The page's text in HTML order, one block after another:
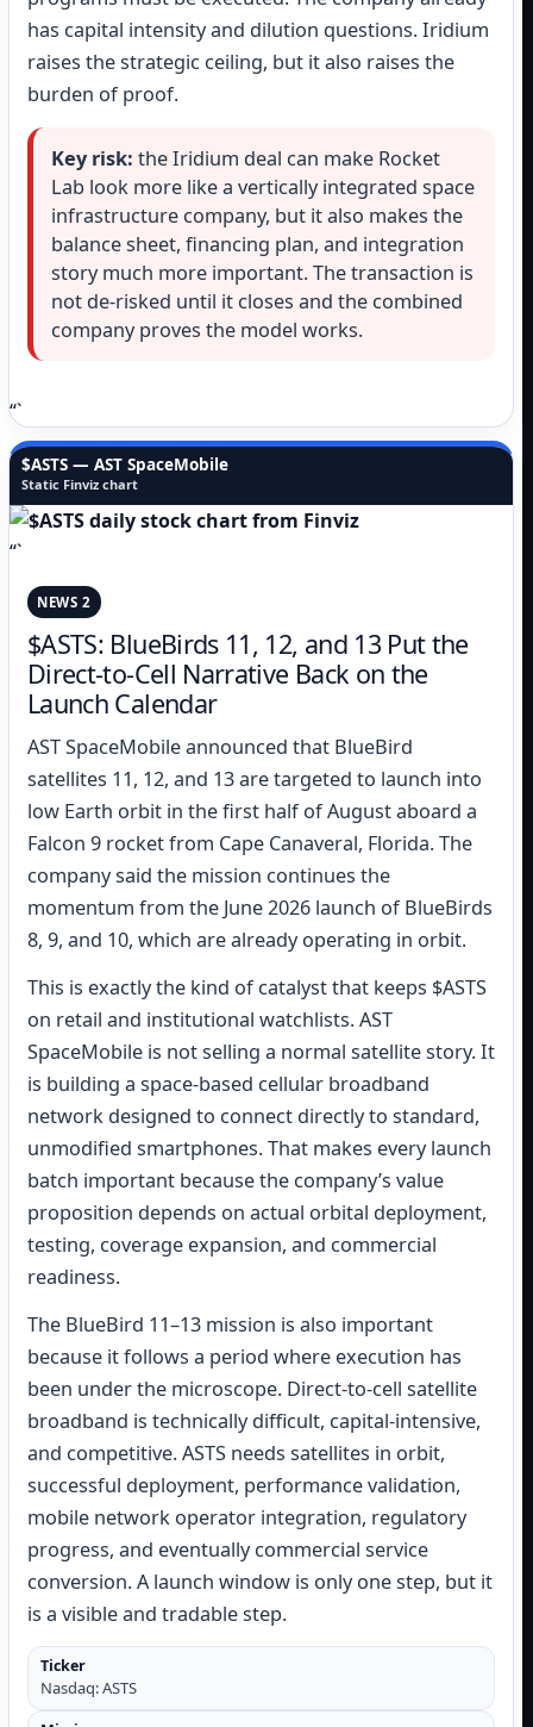
has capital intensity and dilution questions. Iridium
raises the strategic ceiling, but it also raises the
burden of proof.
Key risk: the Iridium deal can make Rocket
Lab look more like a vertically integrated space
infrastructure company, but it also makes the
balance sheet, financing plan, and integration
story much more important. The transaction is
not de-risked until it closes and the combined
company proves the model works.
“`
$ASTS — AST SpaceMobile
Static Finviz chart
“`
NEWS 2
$ASTS: BlueBirds 11, 12, and 13 Put the
Direct-to-Cell Narrative Back on the
Launch Calendar
AST SpaceMobile announced that BlueBird
satellites 11, 12, and 13 are targeted to launch into
low Earth orbit in the first half of August aboard a
Falcon 9 rocket from Cape Canaveral, Florida. The
company said the mission continues the
momentum from the June 2026 launch of BlueBirds
8, 9, and 10, which are already operating in orbit.
This is exactly the kind of catalyst that keeps $ASTS
on retail and institutional watchlists. AST
SpaceMobile is not selling a normal satellite story. It
is building a space-based cellular broadband
network designed to connect directly to standard,
unmodified smartphones. That makes every launch
batch important because the company’s value
proposition depends on actual orbital deployment,
testing, coverage expansion, and commercial
readiness.
The BlueBird 11–13 mission is also important
because it follows a period where execution has
been under the microscope. Direct-to-cell satellite
broadband is technically difficult, capital-intensive,
and competitive. ASTS needs satellites in orbit,
successful deployment, performance validation,
mobile network operator integration, regulatory
progress, and eventually commercial service
conversion. A launch window is only one step, but it
is a visible and tradable step.
Ticker
Nasdaq: ASTS